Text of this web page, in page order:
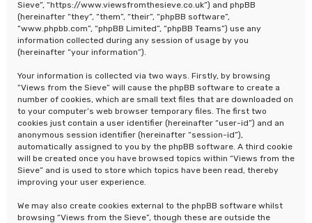
Sieve”, “https://www.viewsfromthesieve.co.uk”) and phpBB
(hereinafter “they”, “them”, “their”, “phpBB software”,
“www.phpbb.com”, “phpBB Limited”, “phpBB Teams”) use any
information collected during any session of usage by you
(hereinafter “your information”).
Your information is collected via two ways. Firstly, by browsing
“Views from the Sieve” will cause the phpBB software to create a
number of cookies, which are small text files that are downloaded on
to your computer’s web browser temporary files. The first two
cookies just contain a user identifier (hereinafter “user-id”) and an
anonymous session identifier (hereinafter “session-id”),
automatically assigned to you by the phpBB software. A third cookie
will be created once you have browsed topics within “Views from the
Sieve” and is used to store which topics have been read, thereby
improving your user experience.
We may also create cookies external to the phpBB software whilst
browsing “Views from the Sieve”, though these are outside the